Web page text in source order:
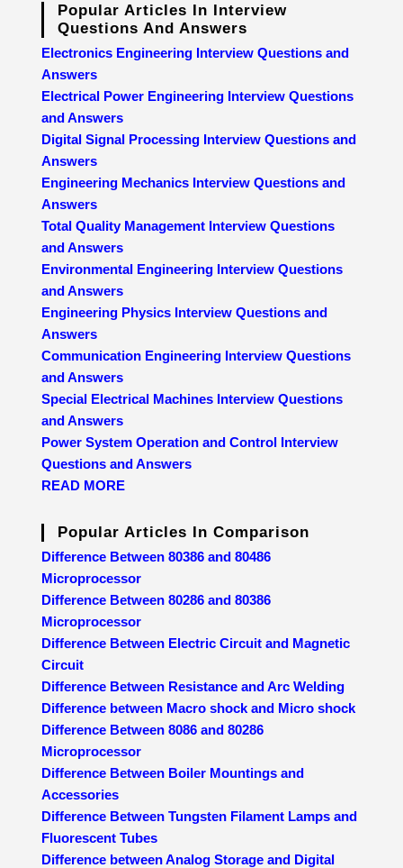
Popular Articles In Interview
Questions And Answers
Electronics Engineering Interview Questions and
Answers
Electrical Power Engineering Interview Questions
and Answers
Digital Signal Processing Interview Questions and
Answers
Engineering Mechanics Interview Questions and
Answers
Total Quality Management Interview Questions
and Answers
Environmental Engineering Interview Questions
and Answers
Engineering Physics Interview Questions and
Answers
Communication Engineering Interview Questions
and Answers
Special Electrical Machines Interview Questions
and Answers
Power System Operation and Control Interview
Questions and Answers
READ MORE
Popular Articles In Comparison
Difference Between 80386 and 80486
Microprocessor
Difference Between 80286 and 80386
Microprocessor
Difference Between Electric Circuit and Magnetic
Circuit
Difference Between Resistance and Arc Welding
Difference between Macro shock and Micro shock
Difference Between 8086 and 80286
Microprocessor
Difference Between Boiler Mountings and
Accessories
Difference Between Tungsten Filament Lamps and
Fluorescent Tubes
Difference between Analog Storage and Digital